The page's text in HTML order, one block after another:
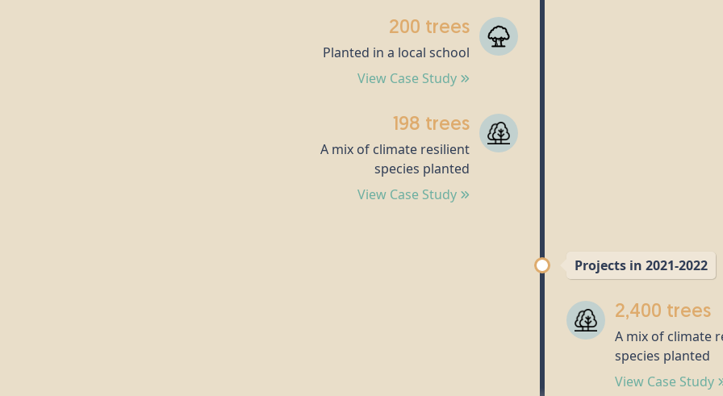
200 trees
Planted in a local school
View Case Study
198 trees
A mix of climate resilient
species planted
View Case Study
Projects in 2021-2022
2,400 trees
A mix of climate
species planted
View Case Study